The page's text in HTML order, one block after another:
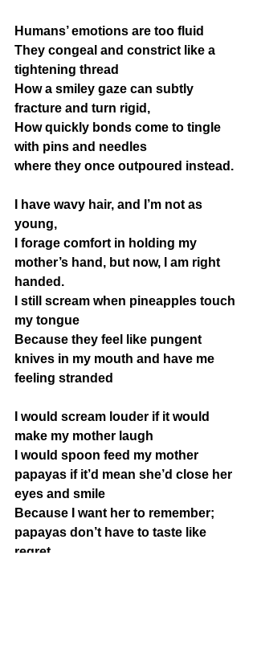
Humans’ emotions are too fluid
They congeal and constrict like a
tightening thread
How a smiley gaze can subtly
fracture and turn rigid,
How quickly bonds come to tingle
with pins and needles
where they once outpoured instead.
I have wavy hair, and I’m not as
young,
I forage comfort in holding my
mother’s hand, but now, I am right
handed.
I still scream when pineapples touch
my tongue
Because they feel like pungent
knives in my mouth and have me
feeling stranded
I would scream louder if it would
make my mother laugh
I would spoon feed my mother
papayas if it’d mean she’d close her
eyes and smile
Because I want her to remember;
papayas don’t have to taste like
regret